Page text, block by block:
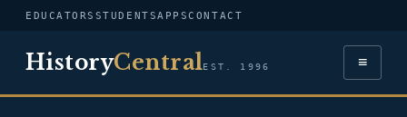
EDUCATORS STUDENTSAPPSCONTACT
HistoryCentralEST. 1996 ≡